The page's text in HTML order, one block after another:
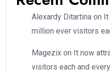
Alexardy Ditartina on It
million ever visitors
Magezix on It now
visitors each and